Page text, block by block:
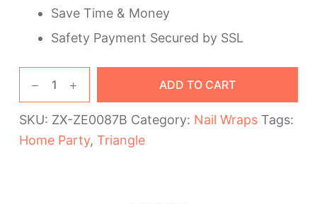
Save Time & Money
Safety Payment Secured by SSL
Triangle
Party
Nail
ADD TO CART
SKU: ZX-ZE0087B Category: Nail Wraps Tags:
Home Party, Triangle